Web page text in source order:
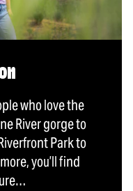
who love the
River gorge to
Park to
you’ll find